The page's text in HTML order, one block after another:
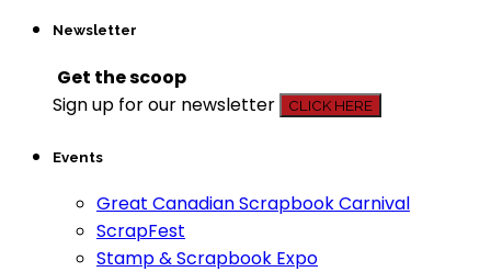
Newsletter
Get the scoop
Sign up for our newsletter
CLICK HERE
Events
Great Canadian Scrapbook Carnival
ScrapFest
Stamp & Scrapbook Expo